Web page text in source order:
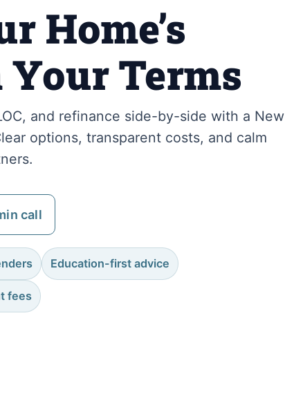
Home’s
Terms
and refinance side-by-side with a New
options, transparent costs, and calm
call
Education-first advice
fees